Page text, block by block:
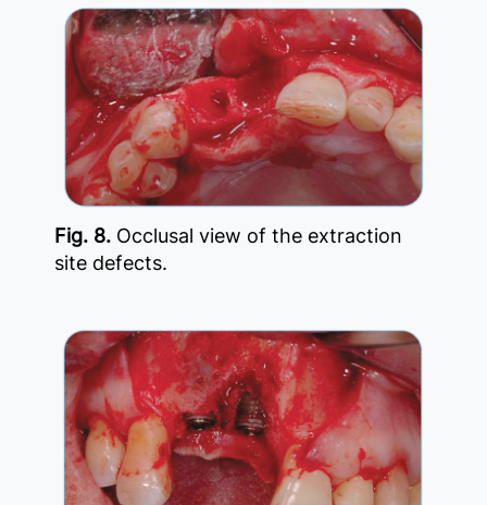
Fig. 8. Occlusal view of the extraction
site defects.